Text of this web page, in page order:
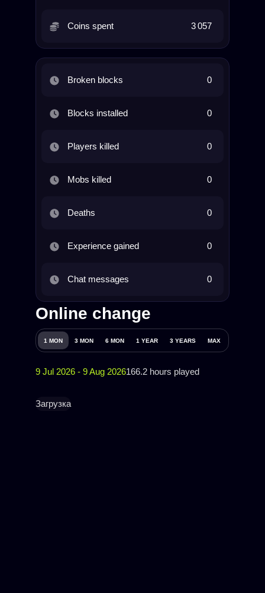
Coins spent 3 057
Broken blocks 0
Blocks installed 0
Players killed 0
Mobs killed 0
Deaths 0
Experience gained 0
Chat messages 0
Online change
1 MON 3 MON 6 MON 1 YEAR 3 YEARS MAX
9 Jul 2026 - 9 Aug 2026166.2 hours played
Загрузка